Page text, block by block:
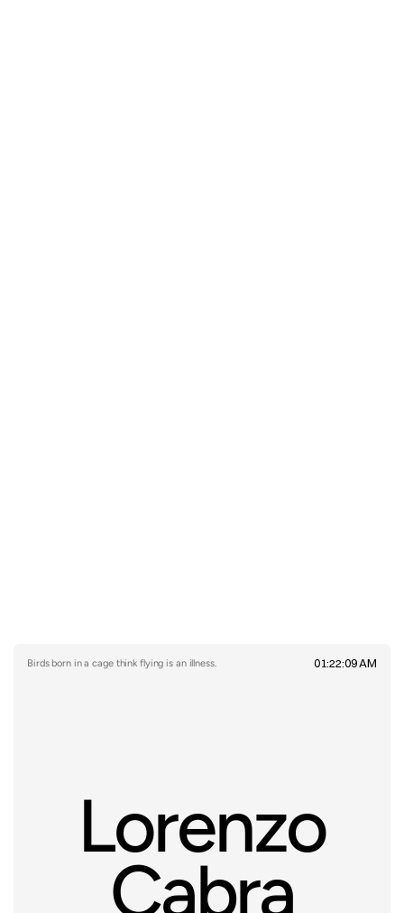
Birds born in a cage think flying is an illness. 01:22:09 AM
Lorenzo
Cabra